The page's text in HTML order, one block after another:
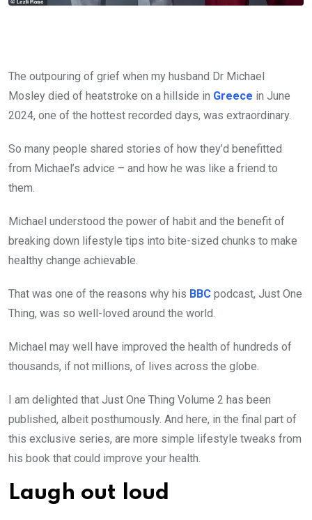
The outpouring of grief when my husband Dr Michael
Mosley died of heatstroke on a hillside in Greece in June
2024, one of the hottest recorded days, was extraordinary.
So many people shared stories of how they’d benefitted
from Michael’s advice – and how he was like a friend to
them.
Michael understood the power of habit and the benefit of
breaking down lifestyle tips into bite-sized chunks to make
healthy change achievable.
That was one of the reasons why his BBC podcast, Just One
Thing, was so well-loved around the world.
Michael may well have improved the health of hundreds of
thousands, if not millions, of lives across the globe.
I am delighted that Just One Thing Volume 2 has been
published, albeit posthumously. And here, in the final part of
this exclusive series, are more simple lifestyle tweaks from
his book that could improve your health.
Laugh out loud